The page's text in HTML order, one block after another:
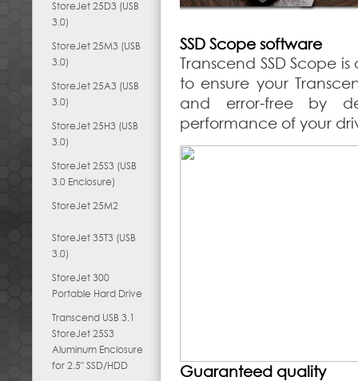
StoreJet 25D3 (USB
3.0)
StoreJet 25M3 (USB
3.0)
StoreJet 25A3 (USB
3.0)
StoreJet 25H3 (USB
3.0)
StoreJet 25S3 (USB
3.0 Enclosure)
StoreJet 25M2
StoreJet 35T3 (USB
3.0)
StoreJet 300
Portable Hard Drive
Transcend USB 3.1
StoreJet 25S3
Aluminum Enclosure
for 2.5" SSD/HDD
SSD Scope software
Transcend SSD Scope
to ensure your
and error-free by
performance of your
Guaranteed quality